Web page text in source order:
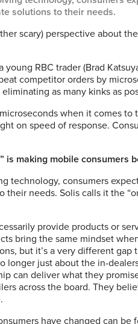
solutions to their needs.
scary) perspective about
RBC trader (Brad
competitor orders by
as many kinks as
when it comes
on speed of response.
is making mobile consumers
technology, consumers
their needs. Solis calls it the
provide products or
bring the same mindset
but it’s a very different
longer just about the in-
can deliver what they
across the board. They
have changed can